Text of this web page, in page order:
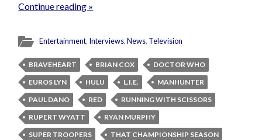
Continue reading »
Entertainment, Interviews,News, Television
BRAVEHEART BRIAN COX
DOCTOR WHO
EUROS LYN
HULU L.I.E.
MANHUNTER
PAUL DANO
RED
RUNNING WITH SCISSORS
RUPERT WYATT
RYAN MURPHY
SUPER TROOPERS
THAT CHAMPIONSHIP SEASON